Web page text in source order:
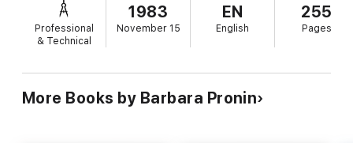
The four keys to good subbing
Plus: A sub's bag of tricks-a wealth of brainteasers, puzzles,
students productively-and happily-occupied.
Professional
& Technical
1983
November 15
EN
English
255
Pages
More Books by Barbara Pronin